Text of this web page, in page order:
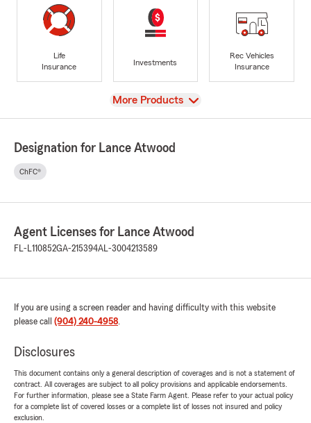
Life
Insurance
Investments
Rec Vehicles
Insurance
View
More Products
Designation for Lance Atwood
ChFC®
Agent Licenses for Lance Atwood
FL-L110852GA-215394AL-3004213589
If you are using a screen reader and having difficulty with this website
please call (904) 240-4958.
Disclosures
This document contains only a general description of coverages and is not a statement of
contract. All coverages are subject to all policy provisions and applicable endorsements.
For further information, please see a State Farm Agent. Please refer to your actual policy
for a complete list of covered losses or a complete list of losses not insured and policy
exclusion.